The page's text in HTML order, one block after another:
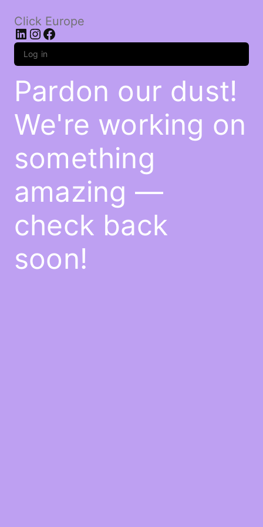
Click Europe
LinkedIn
Instagram
Facebook
Log in
Pardon our dust!
We're working on
something
amazing —
check back
soon!